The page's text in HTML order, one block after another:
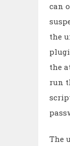
can
the
the
run
The